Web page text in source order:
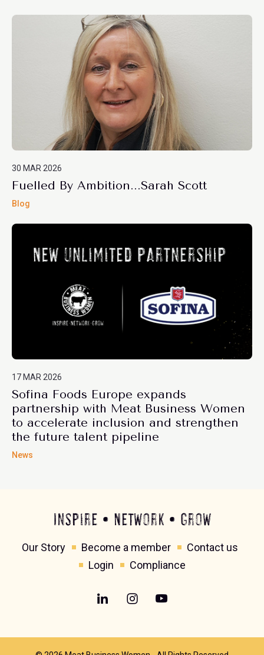
30 MAR 2026
Fuelled By Ambition...Sarah Scott
Blog
17 MAR 2026
Sofina Foods Europe expands
partnership with Meat Business Women
to accelerate inclusion and strengthen
the future talent pipeline
News
Inspire • Network • Grow
Our Story Become a member
Contact us
Login
Compliance